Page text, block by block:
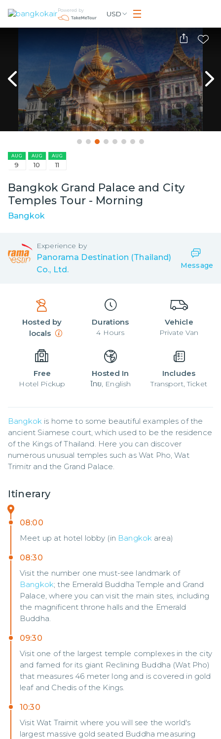
Powered by USD
AUG
9
AUG
10
AUG
11
Bangkok Grand Palace and City
Temples Tour - Morning
Bangkok
Experience by
Panorama Destination (Thailand)
Co., Ltd.
Message
Hosted by
locals
Durations
4 Hours
Vehicle
Private Van
Free
Hotel Pickup
Hosted In
ไทย, English
Includes
Transport, Ticket
Bangkok is home to some beautiful examples of the
ancient Siamese court, which used to be the residence
of the Kings of Thailand. Here you can discover
numerous unusual temples such as Wat Pho, Wat
Trimitr and the Grand Palace.
Itinerary
08:00
Meet up at hotel lobby (in Bangkok area)
08:30
Visit the number one must-see landmark of
Bangkok; the Emerald Buddha Temple and Grand
Palace, where you can visit the main sites, including
the magnificent throne halls and the Emerald
Buddha.
09:30
Visit one of the largest temple complexes in the city
and famed for its giant Reclining Buddha (Wat Pho)
that measures 46 meter long and is covered in gold
leaf and Chedis of the Kings.
10:30
Visit Wat Traimit where you will see the world's
largest massive gold seated Buddha measuring